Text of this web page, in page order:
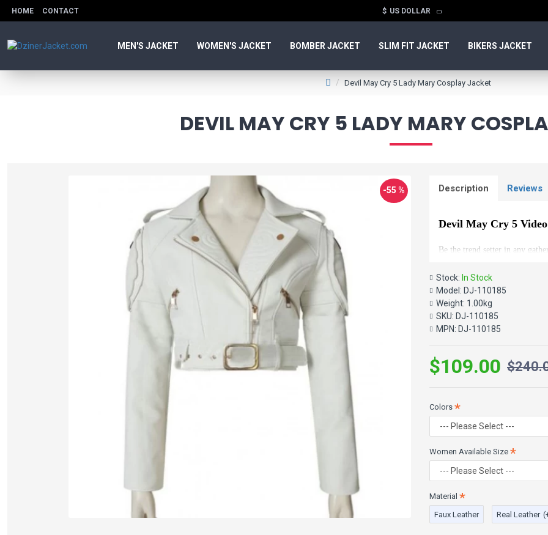
HOME CONTACT $ US DOLLAR
MEN'S JACKET WOMEN'S JACKET BOMBER JACKET SLIM FIT JACKET BIKERS JACKET
Devil May Cry 5 Lady Mary Cosplay Jacket
DEVIL MAY CRY 5 LADY MARY
-55 % Description Reviews
Devil May Cry 5
Be the trend setter in any
luxurious leather giving
jacket will admire you from
zipper closure, belted closure
leather pants with classy pair
places you go.
Product Features:
Crop Fitted Style Jacket
Lapel Collar
Front Zip Closure
Adjustable Belt at waistline
Long Fitted Sleeves
White Color
Stock: In Stock
Model: DJ-110185
Weight: 1.00kg
SKU: DJ-110185
MPN: DJ-110185
$109.00
Colors
Women Available Size
Material
Faux Leather
Real Leather